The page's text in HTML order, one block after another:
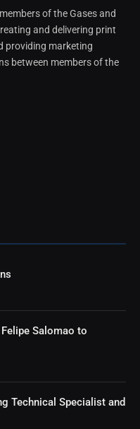
of the Gases and
and delivering print
providing marketing
between members of the
Salomao to
Technical Specialist and